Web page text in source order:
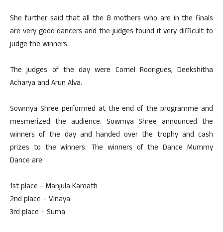
She further said that all the 8 mothers who are in the finals
are very good dancers and the judges found it very difficult to
judge the winners.
The judges of the day were Cornel Rodrigues, Deekshitha
Acharya and Arun Alva.
Sowmya Shree performed at the end of the programme and
mesmerized the audience. Sowmya Shree announced the
winners of the day and handed over the trophy and cash
prizes to the winners. The winners of the Dance Mummy
Dance are:
1st place – Manjula Kamath
2nd place – Vinaya
3rd place – Suma